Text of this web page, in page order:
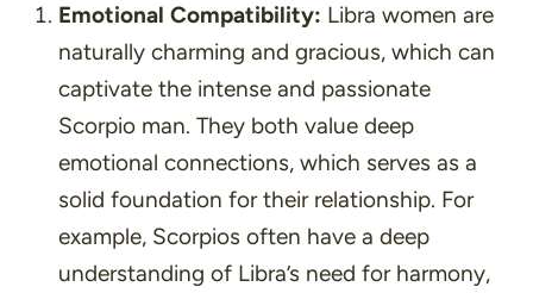
Emotional Compatibility: Libra women are
naturally charming and gracious, which can
captivate the intense and passionate
Scorpio man. They both value deep
emotional connections, which serves as a
solid foundation for their relationship. For
example, Scorpios often have a deep
understanding of Libra’s need for harmony,